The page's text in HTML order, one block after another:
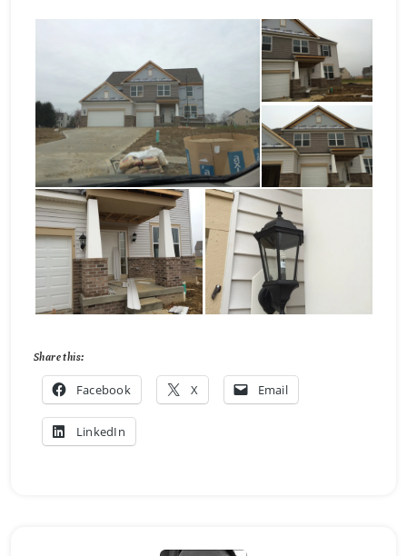
Share this:
Facebook X Email
LinkedIn